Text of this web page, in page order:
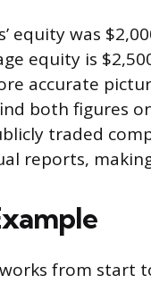
equity was
equity is
accurate
both figures
traded
reports,
from start